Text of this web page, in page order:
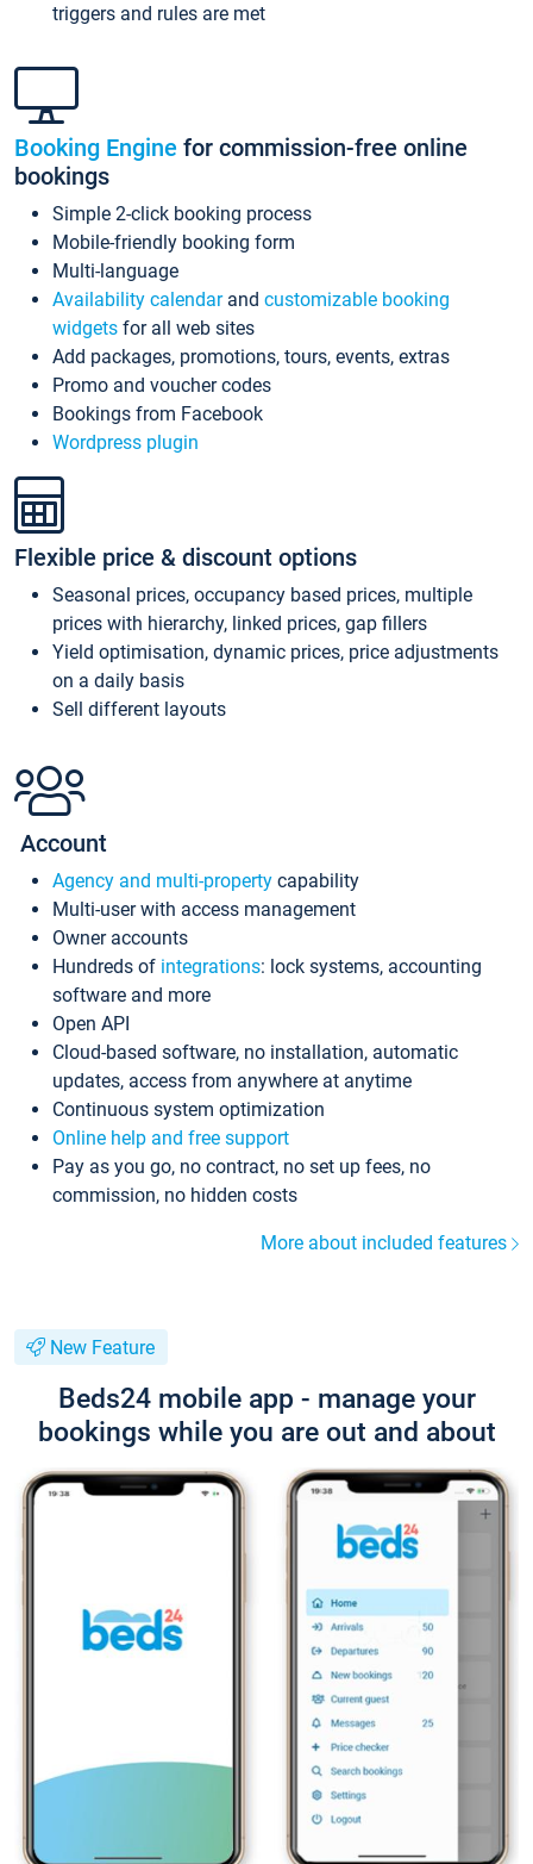
triggers and rules are met
Booking Engine for commission-free online
bookings
Simple 2-click booking process
Mobile-friendly booking form
Multi-language
Availability calendarand customizable booking
widgets for all web sites
Add packages, promotions, tours, events, extras
Promo and voucher codes
Bookings from Facebook
Wordpress plugin
Flexible price & discount options
Seasonal prices, occupancy based prices, multiple
prices with hierarchy, linked prices, gap fillers
Yield optimisation, dynamic prices, price adjustments
on a daily basis
Sell different layouts
Account
Agency and multi-property capability
Multi-user with access management
Owner accounts
Hundreds of integrations: lock systems, accounting
software and more
Open API
Cloud-based software, no installation, automatic
updates, access from anywhere at anytime
Continuous system optimization
Online help and free support
Pay as you go, no contract, no set up fees, no
commission, no hidden costs
More about included features
New Feature
Beds24 mobile app - manage your
bookings while you are out and about